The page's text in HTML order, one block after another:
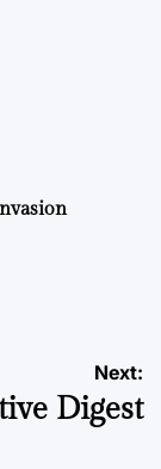
Next:
Digest